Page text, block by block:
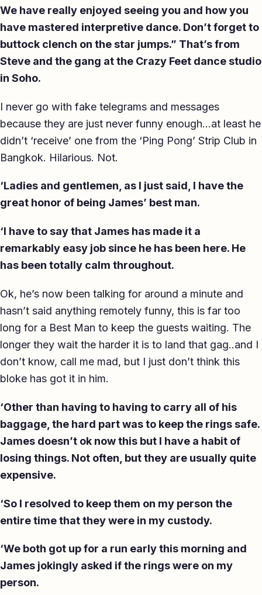
We have really enjoyed seeing you and how you
have mastered interpretive dance. Don’t forget to
buttock clench on the star jumps.” That’s from
Steve and the gang at the Crazy Feet dance studio
in Soho.
I never go with fake telegrams and messages
because they are just never funny enough…at least he
didn’t ‘receive’ one from the ‘Ping Pong’ Strip Club in
Bangkok. Hilarious. Not.
‘Ladies and gentlemen, as I just said, I have the
great honor of being James’ best man.
‘I have to say that James has made it a
remarkably easy job since he has been here. He
has been totally calm throughout.
Ok, he’s now been talking for around a minute and
hasn’t said anything remotely funny, this is far too
long for a Best Man to keep the guests waiting. The
longer they wait the harder it is to land that gag..and I
don’t know, call me mad, but I just don’t think this
bloke has got it in him.
‘Other than having to having to carry all of his
baggage, the hard part was to keep the rings safe.
James doesn’t ok now this but I have a habit of
losing things. Not often, but they are usually quite
expensive.
‘So I resolved to keep them on my person the
entire time that they were in my custody.
‘We both got up for a run early this morning and
James jokingly asked if the rings were on my
person.